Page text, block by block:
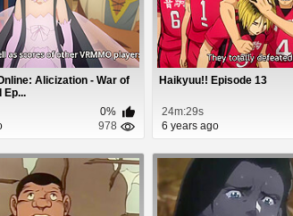
Alicization - War of
Ep...
0%
978
Haikyuu!! Episode 13
24m:29s
6 years ago